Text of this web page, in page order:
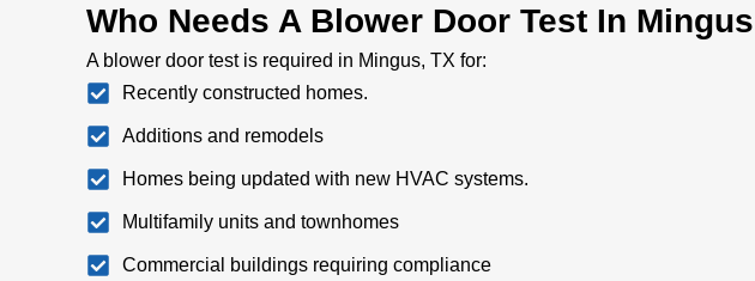
Who Needs A Blower Door Test In
A blower door test is required in Mingus, TX for:
Recently constructed homes.
Additions and remodels
Homes being updated with new HVAC systems.
Multifamily units and townhomes
Commercial buildings requiring compliance